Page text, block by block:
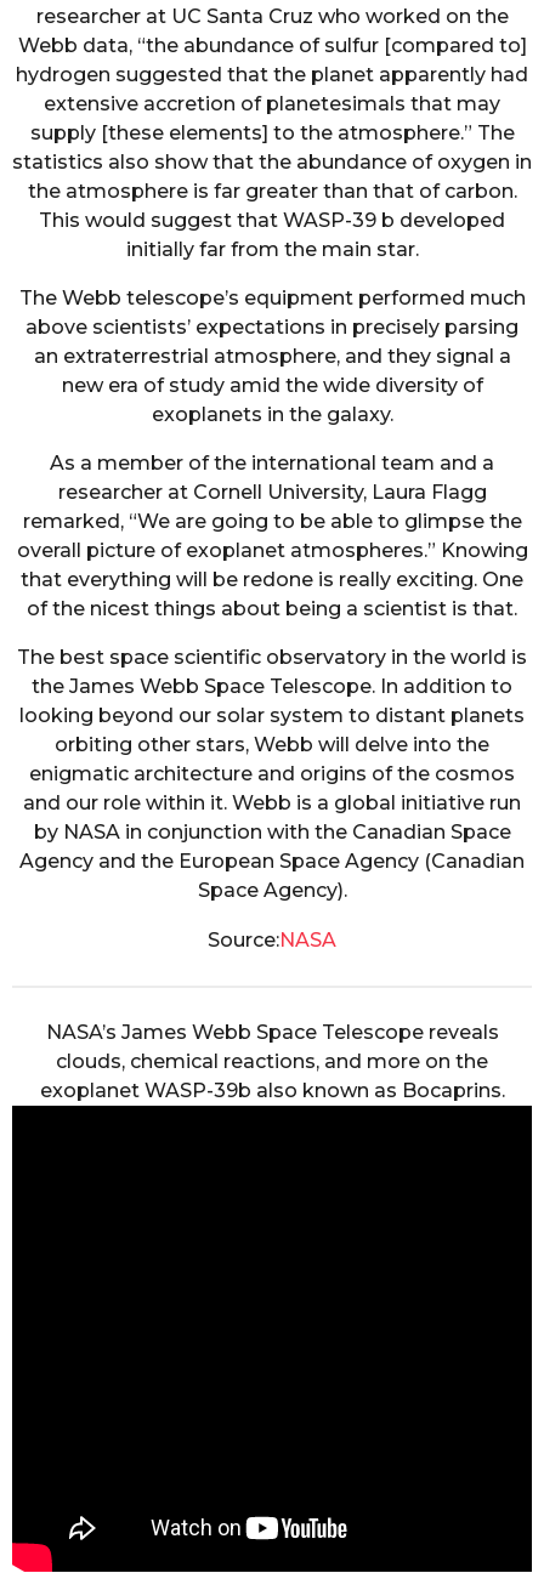
researcher at UC Santa Cruz who worked on the
Webb data, “the abundance of sulfur [compared to]
hydrogen suggested that the planet apparently had
extensive accretion of planetesimals that may
supply [these elements] to the atmosphere.” The
statistics also show that the abundance of oxygen in
the atmosphere is far greater than that of carbon.
This would suggest that WASP-39 b developed
initially far from the main star.
The Webb telescope’s equipment performed much
above scientists’ expectations in precisely parsing
an extraterrestrial atmosphere, and they signal a
new era of study amid the wide diversity of
exoplanets in the galaxy.
As a member of the international team and a
researcher at Cornell University, Laura Flagg
remarked, “We are going to be able to glimpse the
overall picture of exoplanet atmospheres.” Knowing
that everything will be redone is really exciting. One
of the nicest things about being a scientist is that.
The best space scientific observatory in the world is
the James Webb Space Telescope. In addition to
looking beyond our solar system to distant planets
orbiting other stars, Webb will delve into the
enigmatic architecture and origins of the cosmos
and our role within it. Webb is a global initiative run
by NASA in conjunction with the Canadian Space
Agency and the European Space Agency (Canadian
Space Agency).
Source:NASA
NASA’s James Webb Space Telescope reveals
clouds, chemical reactions, and more on the
exoplanet WASP-39b also known as Bocaprins.